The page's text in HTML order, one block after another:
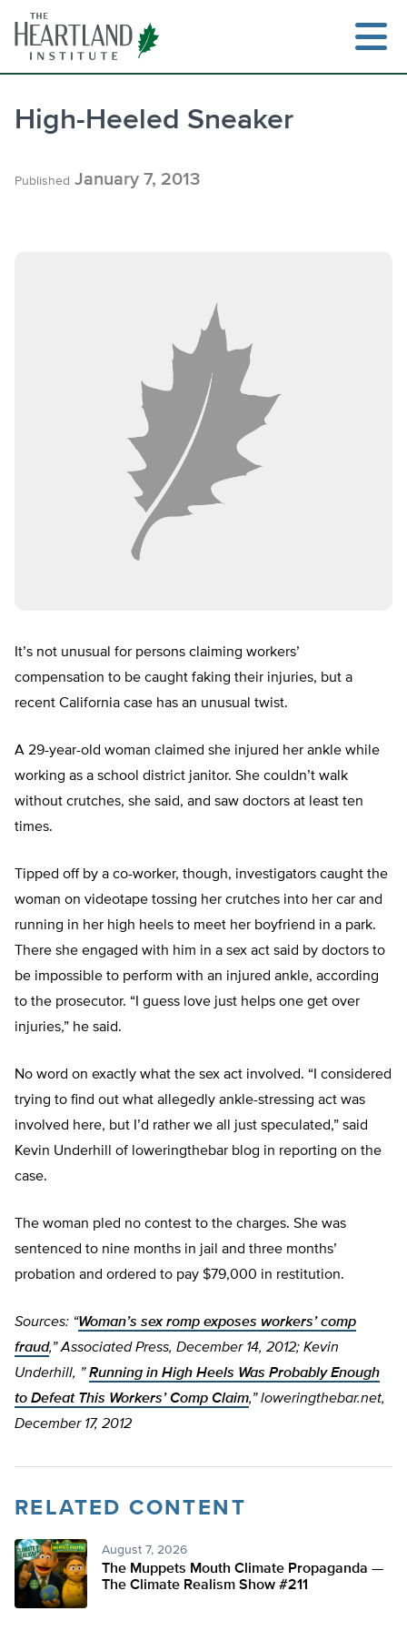
content
High-Heeled Sneaker
Published January 7, 2013
It’s not unusual for persons claiming workers’
compensation to be caught faking their injuries, but a
recent California case has an unusual twist.
A 29-year-old woman claimed she injured her ankle while
working as a school district janitor. She couldn’t walk
without crutches, she said, and saw doctors at least ten
times.
Tipped off by a co-worker, though, investigators caught the
woman on videotape tossing her crutches into her car and
running in her high heels to meet her boyfriend in a park.
There she engaged with him in a sex act said by doctors to
be impossible to perform with an injured ankle, according
to the prosecutor. “I guess love just helps one get over
injuries,” he said.
No word on exactly what the sex act involved. “I considered
trying to find out what allegedly ankle-stressing act was
involved here, but I’d rather we all just speculated,” said
Kevin Underhill of loweringthebar blog in reporting on the
case.
The woman pled no contest to the charges. She was
sentenced to nine months in jail and three months’
probation and ordered to pay $79,000 in restitution.
Sources: “Woman’s sex romp exposes workers’ comp
fraud,” Associated Press, December 14, 2012; Kevin
Underhill, ”Running in High Heels Was Probably Enough
to Defeat This Workers’ Comp Claim,” loweringthebar.net,
December 17, 2012
RELATED CONTENT
August 7, 2026
The Muppets Mouth Climate Propaganda —
The Climate Realism Show #211